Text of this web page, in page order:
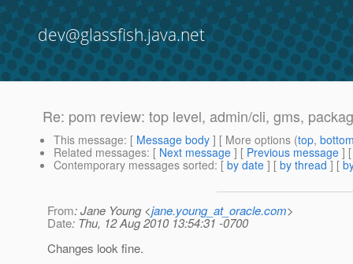
dev@glassfish.java.net
Re: pom review: top level, admin/cli, gms,
This message: [ Message body ] [ More options (top,
Related messages: [ Next message ] [ Previous message ]
Contemporary messages sorted: [ by date ] [ by thread ] [
From: Jane Young <jane.young_at_oracle.com>
Date: Thu, 12 Aug 2010 13:54:31 -0700
Changes look fine.